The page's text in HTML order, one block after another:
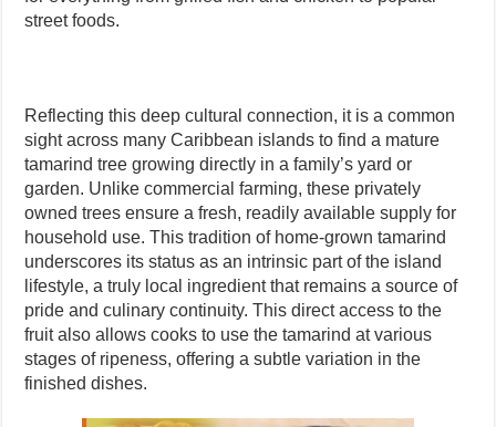
street foods.
Reflecting this deep cultural connection, it is a common
sight across many Caribbean islands to find a mature
tamarind tree growing directly in a family’s yard or
garden. Unlike commercial farming, these privately
owned trees ensure a fresh, readily available supply for
household use. This tradition of home-grown tamarind
underscores its status as an intrinsic part of the island
lifestyle, a truly local ingredient that remains a source of
pride and culinary continuity. This direct access to the
fruit also allows cooks to use the tamarind at various
stages of ripeness, offering a subtle variation in the
finished dishes.